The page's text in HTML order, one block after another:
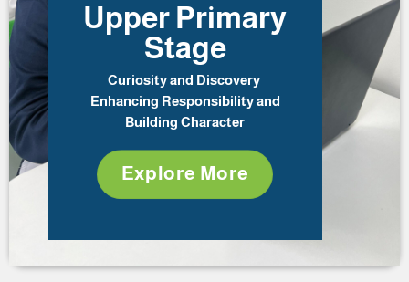
Upper Primary
Stage
Curiosity and Discovery
Enhancing Responsibility and
Building Character
Explore More